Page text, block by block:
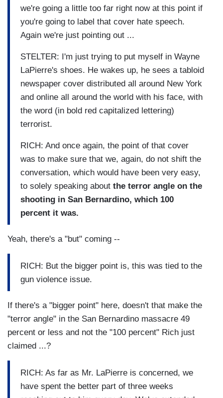
we're going a little too far right now at this point if
you're going to label that cover hate speech.
Again we're just pointing out ...
STELTER: I'm just trying to put myself in Wayne
LaPierre's shoes. He wakes up, he sees a tabloid
newspaper cover distributed all around New York
and online all around the world with his face, with
the word (in bold red capitalized lettering)
terrorist.
RICH: And once again, the point of that cover
was to make sure that we, again, do not shift the
conversation, which would have been very easy,
to solely speaking about the terror angle on the
shooting in San Bernardino, which 100
percent it was.
Yeah, there's a "but" coming --
RICH: But the bigger point is, this was tied to the
gun violence issue.
If there's a "bigger point" here, doesn't that make the
"terror angle" in the San Bernardino massacre 49
percent or less and not the "100 percent" Rich just
claimed ...?
RICH: As far as Mr. LaPierre is concerned, we
have spent the better part of three weeks